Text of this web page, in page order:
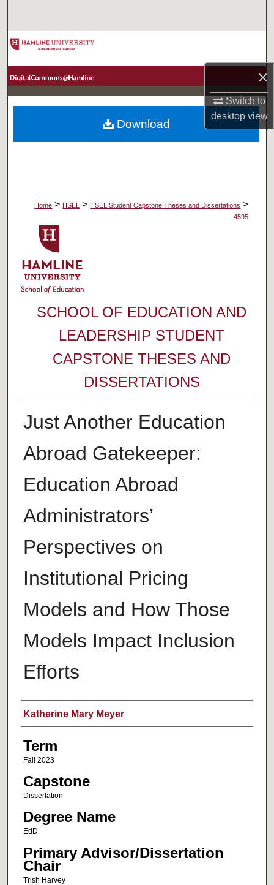
×
Switch to
desktopview
Browse Collections
About
Home > HSEL > HSEL Student Capstone Theses and Dissertations >
4595
SCHOOL OF EDUCATION AND
LEADERSHIP STUDENT
CAPSTONE THESES AND
DISSERTATIONS
Just Another Education
Abroad Gatekeeper:
Education Abroad
Administrators’
Perspectives on
Institutional Pricing
Models and How Those
Models Impact Inclusion
Efforts
Author
Katherine Mary Meyer
Term
Fall 2023
Capstone
Dissertation
Degree Name
EdD
Primary Advisor/Dissertation
Chair
Trish Harvey
Download